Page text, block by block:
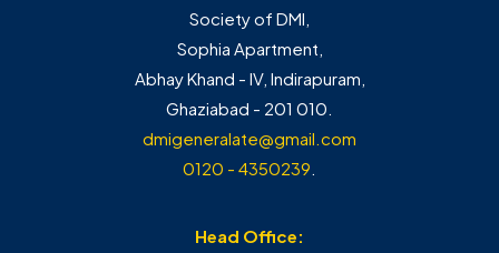
Society of DMI,
Sophia Apartment,
Abhay Khand - IV, Indirapuram,
Ghaziabad - 201 010.
dmigeneralate@gmail.com
0120 - 4350239
Head Office: